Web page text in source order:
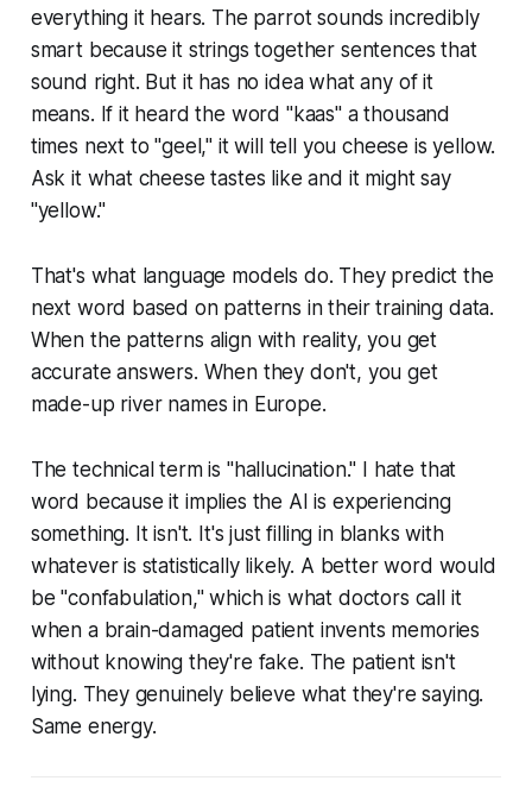
everything it hears. The parrot sounds incredibly
smart because it strings together sentences that
sound right. But it has no idea what any of it
means. If it heard the word "kaas" a thousand
times next to "geel," it will tell you cheese is yellow.
Ask it what cheese tastes like and it might say
"yellow."
That's what language models do. They predict the
next word based on patterns in their training data.
When the patterns align with reality, you get
accurate answers. When they don't, you get
made-up river names in Europe.
The technical term is "hallucination." I hate that
word because it implies the AI is experiencing
something. It isn't. It's just filling in blanks with
whatever is statistically likely. A better word would
be "confabulation," which is what doctors call it
when a brain-damaged patient invents memories
without knowing they're fake. The patient isn't
lying. They genuinely believe what they're saying.
Same energy.